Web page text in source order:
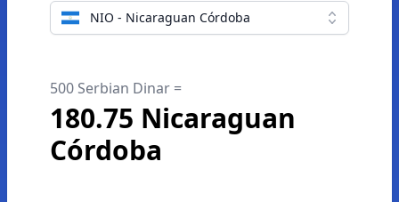
NIO - Nicaraguan Córdoba
500 Serbian Dinar =
180.75 Nicaraguan
Córdoba